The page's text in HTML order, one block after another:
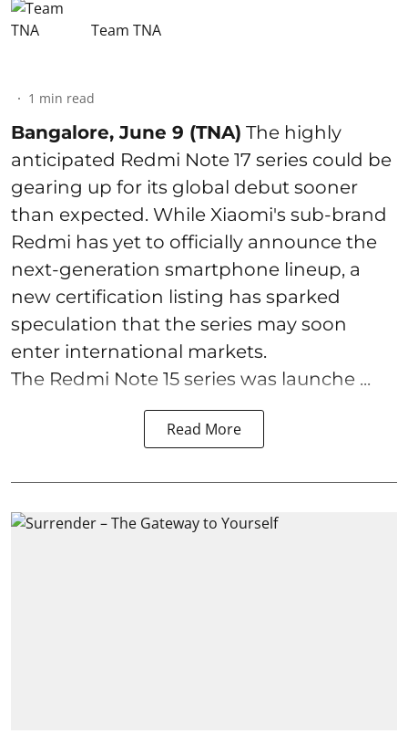
Team TNA
1 min read
Bangalore, June 9 (TNA) The highly
anticipated Redmi Note 17 series could be
gearing up for its global debut sooner
than expected. While Xiaomi's sub-brand
Redmi has yet to officially announce the
next-generation smartphone lineup, a
new certification listing has sparked
speculation that the series may soon
enter international markets.
The Redmi Note 15 series was launche ...
Read More